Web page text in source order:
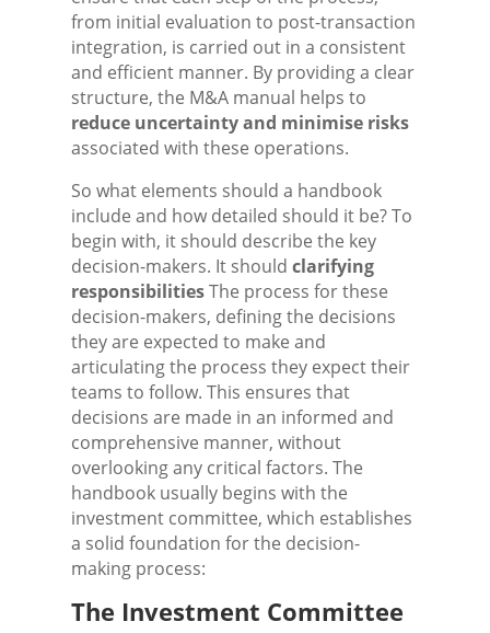
from initial evaluation to post-transaction
integration, is carried out in a consistent
and efficient manner. By providing a clear
structure, the M&A manual helps to
reduce uncertainty and minimise risks
associated with these operations.
So what elements should a handbook
include and how detailed should it be? To
begin with, it should describe the key
decision-makers. It should clarifying
responsibilitiesThe process for these
decision-makers, defining the decisions
they are expected to make and
articulating the process they expect their
teams to follow. This ensures that
decisions are made in an informed and
comprehensive manner, without
overlooking any critical factors. The
handbook usually begins with the
investment committee, which establishes
a solid foundation for the decision-
making process:
The Investment Committee